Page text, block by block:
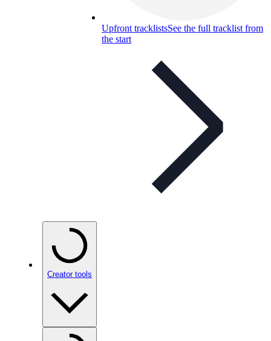
Upfront tracklistsSee the full tracklist from
the start
Creator tools